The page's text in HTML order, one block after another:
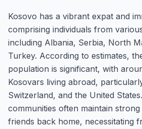
Kosovo has a vibrant expat and
comprising individuals from
including Albania, Serbia, North
Turkey. According to estimates,
population is significant, with
Kosovars living abroad,
Switzerland, and the United
communities often maintain
friends back home, necessitating